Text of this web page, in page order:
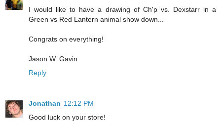
I would like to have a drawing of Ch'p vs. Dexstarr in a
Green vs Red Lantern animal show down...
Congrats on everything!
Jason W. Gavin
Reply
Jonathan 12:12 PM
Good luck on your store!